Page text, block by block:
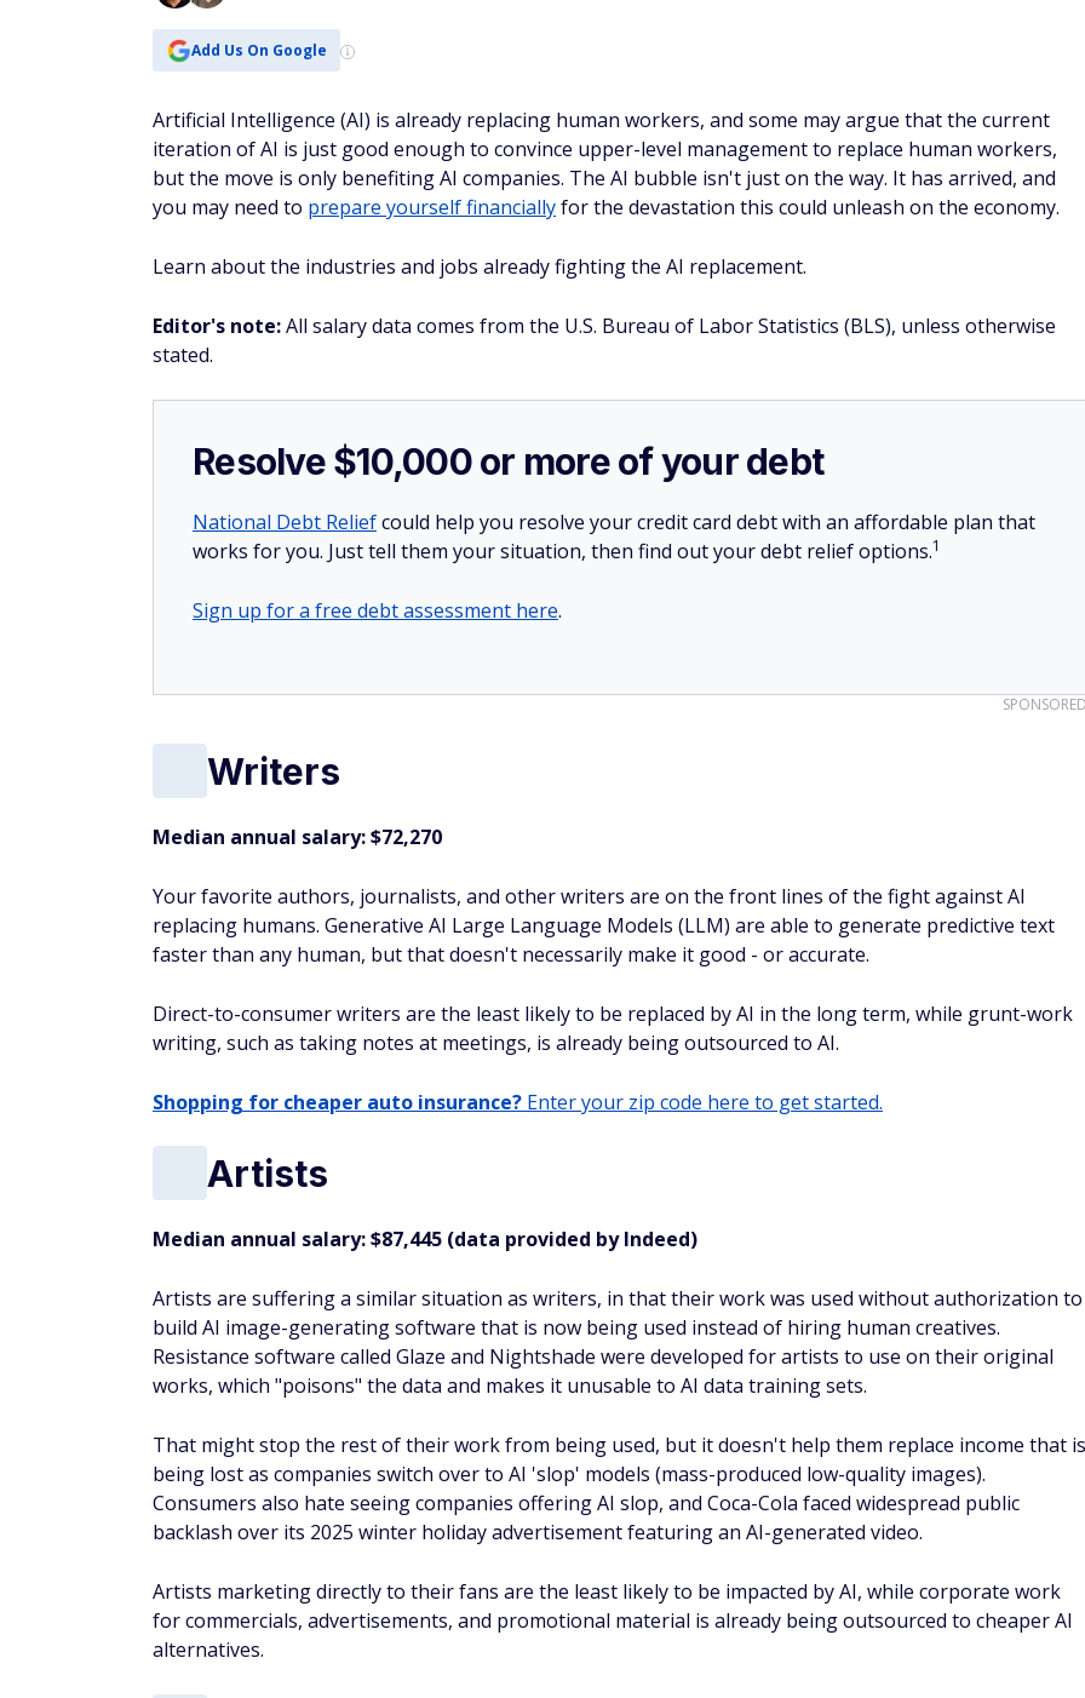
Add Us On Google
Artificial Intelligence (AI) is already replacing human workers, and some may argue that the current
iteration of AI is just good enough to convince upper-level management to replace human workers,
but the move is only benefiting AI companies. The AI bubble isn't just on the way. It has arrived, and
you may need to prepare yourself financiallyfor the devastation this could unleash on the economy.
Learn about the industries and jobs already fighting the AI replacement.
Editor's note:All salary data comes from the U.S. Bureau of Labor Statistics (BLS), unless otherwise
stated.
Resolve $10,000 or more of your debt
National Debt Reliefcould help you resolve your credit card debt with an affordable plan that
works for you. Just tell them your situation, then find out your debt relief options.1
Sign up for a free debt assessment here.
Writers
Median annual salary: $72,270
Your favorite authors, journalists, and other writers are on the front lines of the fight against AI
replacing humans. Generative AI Large Language Models (LLM) are able to generate predictive text
faster than any human, but that doesn't necessarily make it good - or accurate.
Direct-to-consumer writers are the least likely to be replaced by AI in the long term, while grunt-work
writing, such as taking notes at meetings, is already being outsourced to AI.
Shopping for cheaper auto insurance? Enter your zip code here to get started.
Artists
Median annual salary: $87,445 (data provided by Indeed)
Artists are suffering a similar situation as writers, in that their work was used without authorization to
build AI image-generating software that is now being used instead of hiring human creatives.
Resistance software called Glaze and Nightshade were developed for artists to use on their original
works, which "poisons" the data and makes it unusable to AI data training sets.
That might stop the rest of their work from being used, but it doesn't help them replace income that is
being lost as companies switch over to AI 'slop' models (mass-produced low-quality images).
Consumers also hate seeing companies offering AI slop, and Coca-Cola faced widespread public
backlash over its 2025 winter holiday advertisement featuring an AI-generated video.
Artists marketing directly to their fans are the least likely to be impacted by AI, while corporate work
for commercials, advertisements, and promotional material is already being outsourced to cheaper AI
alternatives.